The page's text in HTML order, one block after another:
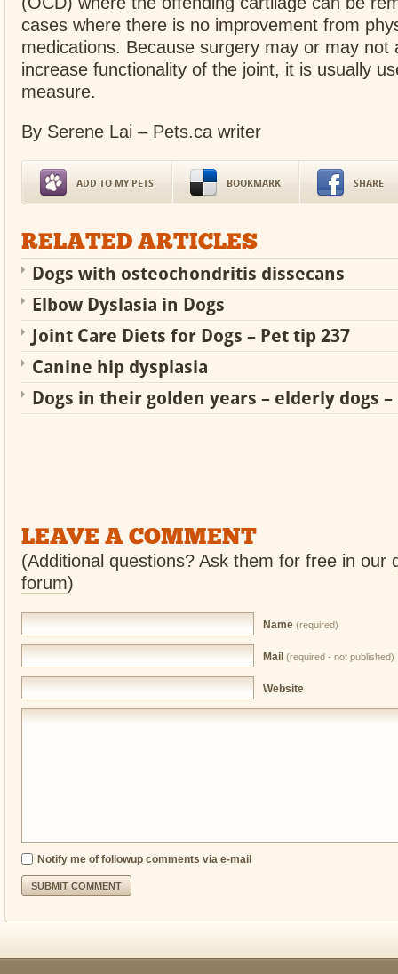
cases where there is no improvement from
medications. Because surgery may or may not
increase functionality of the joint, it is usually
measure.
By Serene Lai – Pets.ca writer
ADD TO MY PETS BOOKMARK SHARE
RELATED ARTICLES
Dogs with osteochondritis dissecans
Elbow Dyslasia in Dogs
Joint Care Diets for Dogs – Pet tip 237
Canine hip dysplasia
Dogs in their golden years – elderly dogs
LEAVE A COMMENT
(Additional questions? Ask them for free in our
forum)
Name (required)
Mail (required - not published)
Website
Notify me of followup comments via e-mail